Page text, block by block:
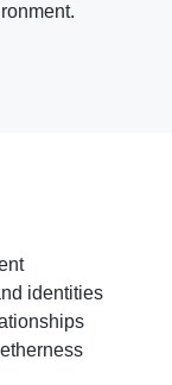
identities